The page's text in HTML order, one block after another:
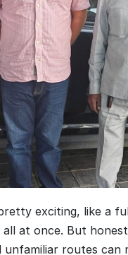
exciting, like a
all at once. But
unfamiliar routes can